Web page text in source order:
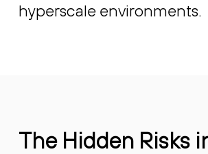
hyperscale environments.
The Hidden Risks